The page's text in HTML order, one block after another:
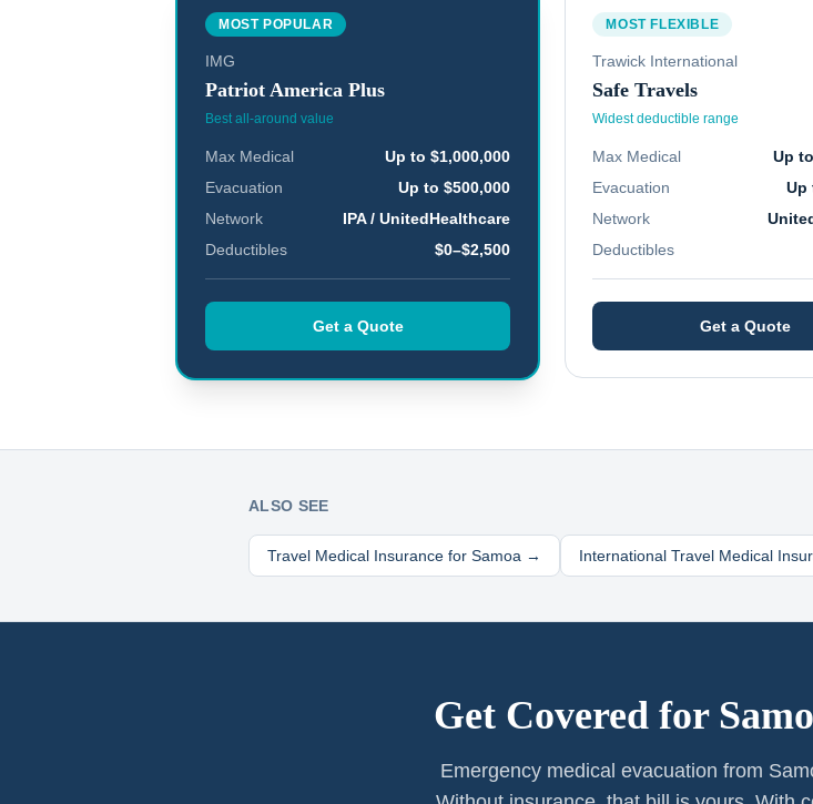
MOST POPULAR
IMG
Patriot America Plus
Best all-around value
Max Medical
Up to $1,000,000
Evacuation
Up to $500,000
Network
IPA / UnitedHealthcare
Deductibles
$0–$2,500
Get a Quote
MOST FLEXIBLE
Trawick International
Safe Travels
Widest deductible range
Max Medical
Up
Evacuation
Up
Network
Deductibles
Get a Quote
ALSO SEE
Travel Medical Insurance for Samoa → International Travel Medical
Get Covered for
Emergency medical evacuation from